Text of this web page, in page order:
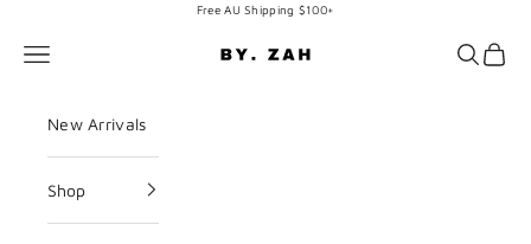
Free AU Shipping $100+
BY. ZAH
Navigation menu Search
Cart
New Arrivals
Shop